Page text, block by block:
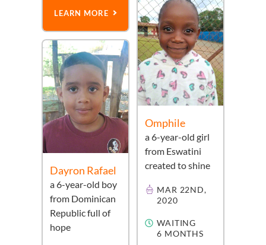
LEARN MORE
Omphile
a6-year-old girl
from Eswatini
created to shine
MAR 22ND,
2020
WAITING
6 MONTHS
Dayron Rafael
a6-year-old boy
from Dominican
Republicfull of
hope